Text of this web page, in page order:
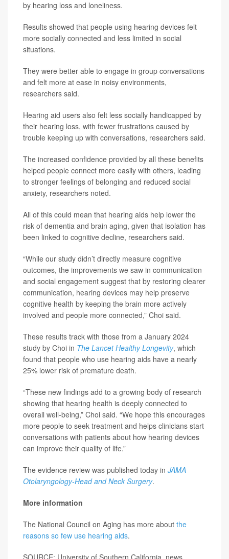
by hearing loss and loneliness.
Results showed that people using hearing devices felt
more socially connected and less limited in social
situations.
They were better able to engage in group conversations
and felt more at ease in noisy environments,
researchers said.
Hearing aid users also felt less socially handicapped by
their hearing loss, with fewer frustrations caused by
trouble keeping up with conversations, researchers said.
The increased confidence provided by all these benefits
helped people connect more easily with others, leading
to stronger feelings of belonging and reduced social
anxiety, researchers noted.
All of this could mean that hearing aids help lower the
risk of dementia and brain aging, given that isolation has
been linked to cognitive decline, researchers said.
“While our study didn’t directly measure cognitive
outcomes, the improvements we saw in communication
and social engagement suggest that by restoring clearer
communication, hearing devices may help preserve
cognitive health by keeping the brain more actively
involved and people more connected,” Choi said.
These results track with those from a January 2024
study by Choi in The Lancet Healthy Longevity, which
found that people who use hearing aids have a nearly
25% lower risk of premature death.
“These new findings add to a growing body of research
showing that hearing health is deeply connected to
overall well-being,” Choi said. “We hope this encourages
more people to seek treatment and helps clinicians start
conversations with patients about how hearing devices
can improve their quality of life.”
The evidence review was published today in JAMA
Otolaryngology-Head and Neck Surgery.
More information
The National Council on Aging has more about the
reasons so few use hearing aids.
SOURCE: University of Southern California, news